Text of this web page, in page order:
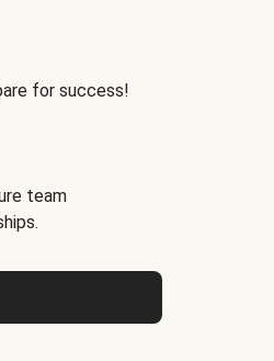
for success!
team